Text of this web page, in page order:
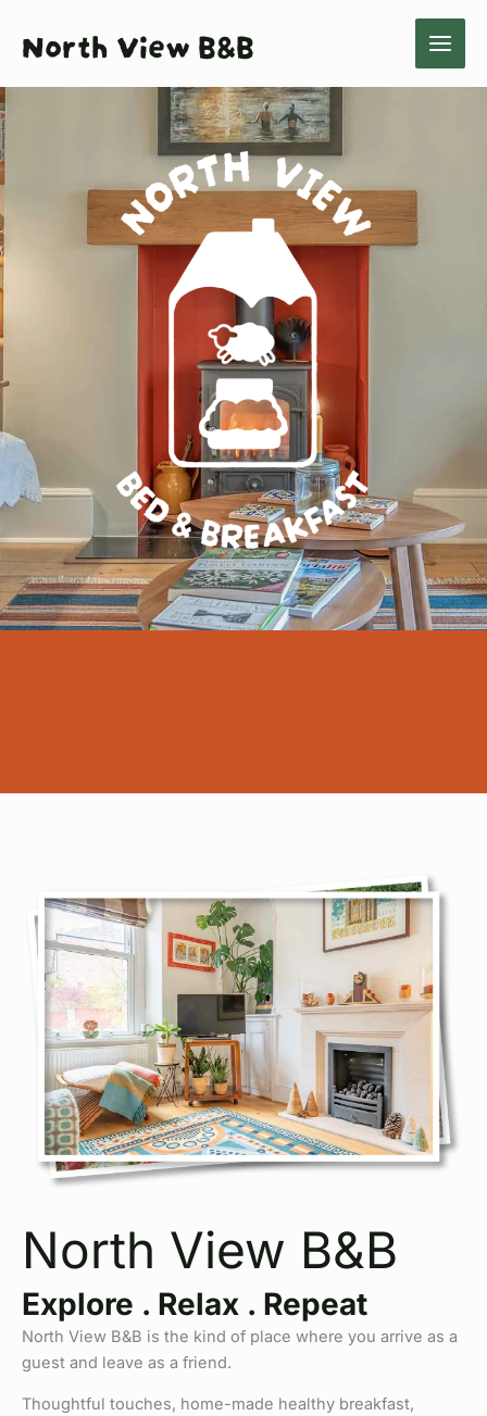
content
North View B&B
North View B&B
Explore . Relax . Repeat
North View B&B is the kind of place where you arrive as a
guest and leave as a friend.
Thoughtful touches, home-made healthy breakfast,